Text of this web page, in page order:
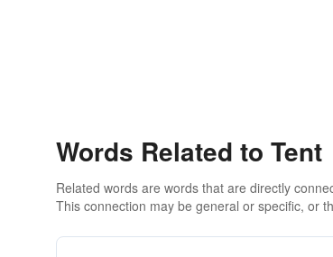
Words Related to Tent
Related words are words that are directly
This connection may be general or specific, or